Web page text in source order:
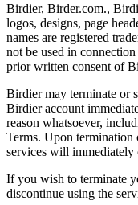
Birdier, Birder.com.,
logos, designs, page
names are registered
not be used in
prior written consent of
Birdier may terminate or
Birdier account
reason whatsoever,
Terms. Upon
services will immediately
If you wish to terminate
discontinue using the